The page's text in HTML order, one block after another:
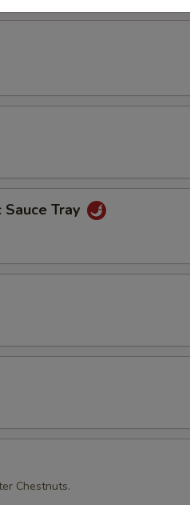
Tray
Chestnuts.
Orange Sauce
Sweet & Sour Sauce